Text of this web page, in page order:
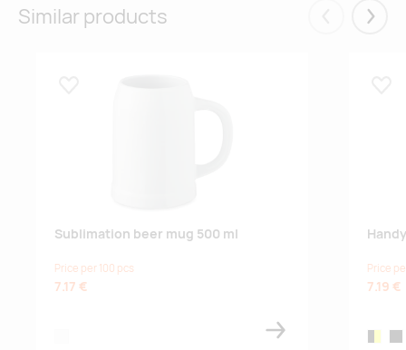
Similar products Eelmised
Sublimation beer mug 500 ml
Price per 100 pcs
7.17 €
Price
7.19 €